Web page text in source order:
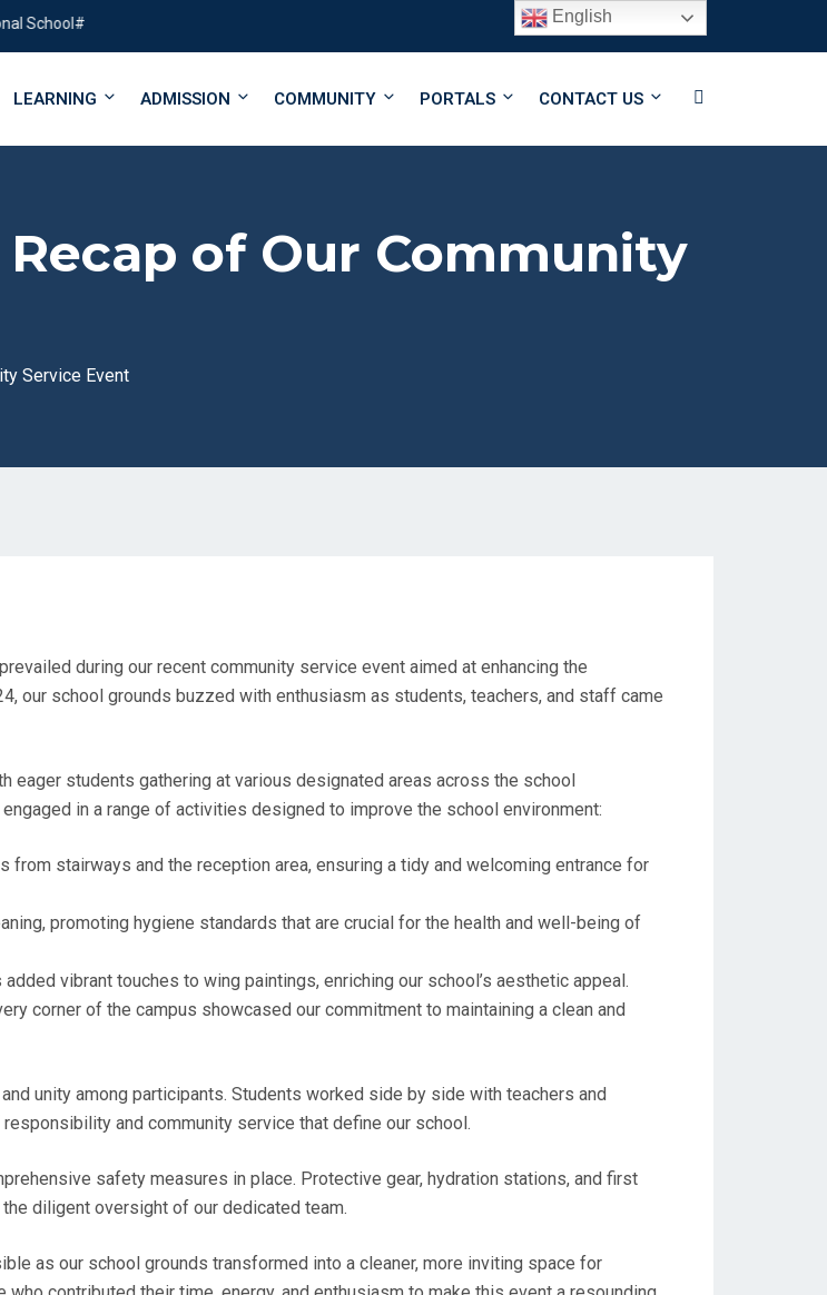
Follow Us
LEARNING ADMISSION COMMUNITY PORTALS CONTACT US
of Our Community
Service Event
during our recent community service event aimed at enhancing the
our school grounds buzzed with enthusiasm as students, teachers, and staff came
eager students gathering at various designated areas across the school
in a range of activities designed to improve the school environment:
from stairways and the reception area, ensuring a tidy and welcoming entrance for
promoting hygiene standards that are crucial for the health and well-being of
vibrant touches to wing paintings, enriching our school’s aesthetic appeal.
corner of the campus showcased our commitment to maintaining a clean and
unity among participants. Students worked side by side with teachers and
and community service that define our school.
safety measures in place. Protective gear, hydration stations, and first
diligent oversight of our dedicated team.
as our school grounds transformed into a cleaner, more inviting space for
English